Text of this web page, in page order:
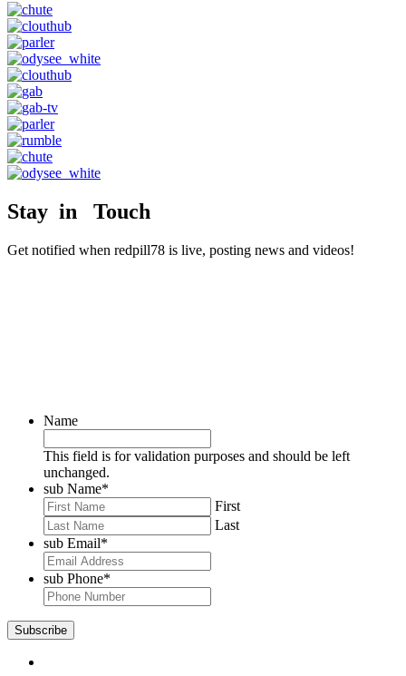
Stay in Touch
Get notified when redpill78 is live, posting news and videos!
Name
This field is for validation purposes and should be left
unchanged.
sub Name*
First
Last
sub Email*
sub Phone*
Subscribe